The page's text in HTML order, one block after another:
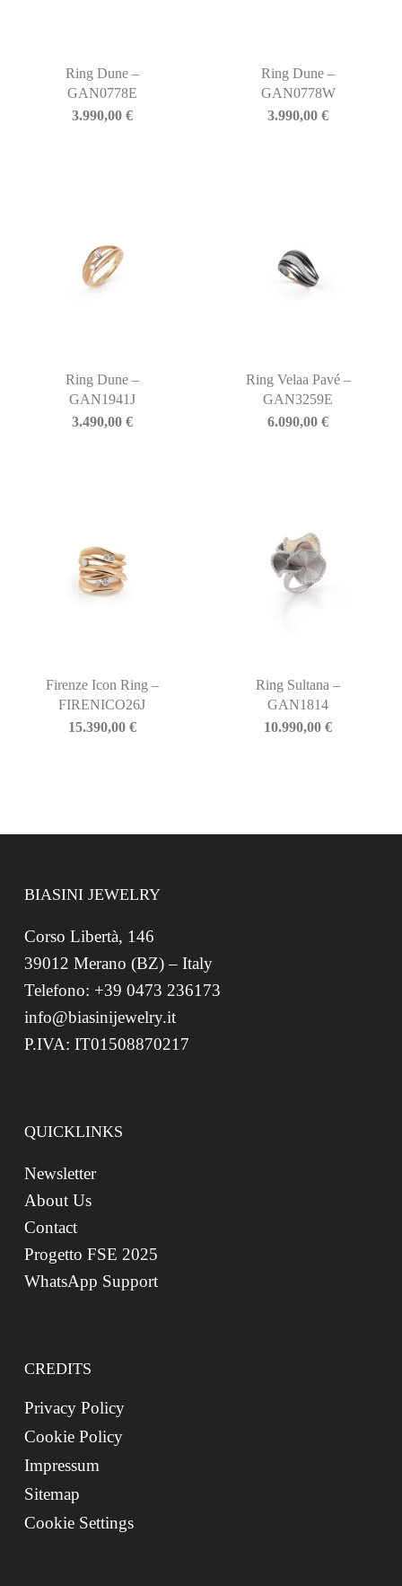
Ring Dune –
GAN0778E
3.990,00 €
Ring Dune –
GAN0778W
3.990,00€
Ring Dune –
GAN1941J
3.490,00 €
Ring Velaa Pavé –
GAN3259E
6.090,00€
Firenze Icon Ring –
FIRENICO26J
15.390,00 €
Ring Sultana –
GAN1814
10.990,00€
BIASINI JEWELRY
Corso Libertà, 146
39012 Merano (BZ) – Italy
Telefono: +39 0473 236173
info@biasinijewelry.it
P.IVA: IT01508870217
QUICKLINKS
Newsletter
About Us
Contact
Progetto FSE 2025
WhatsApp Support
CREDITS
Privacy Policy
Cookie Policy
Impressum
Sitemap
Cookie Settings